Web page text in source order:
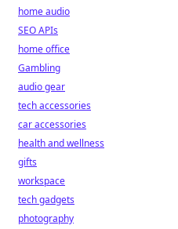
home audio
SEO APIs
home office
Gambling
audio gear
tech accessories
car accessories
health and wellness
gifts
workspace
tech gadgets
photography